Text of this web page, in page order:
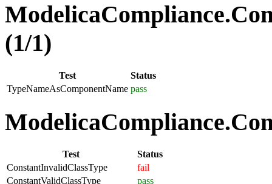
(1/1)
Test
Status
TypeNameAsComponentName pass
Test
Status
ConstantInvalidClassType
fail
ConstantValidClassType
pass